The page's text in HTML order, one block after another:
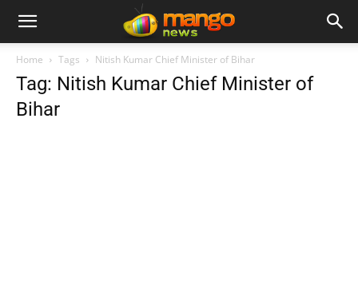
Home Tags Nitish Kumar Chief Minister of Bihar
Tag: Nitish Kumar Chief Minister of
Bihar